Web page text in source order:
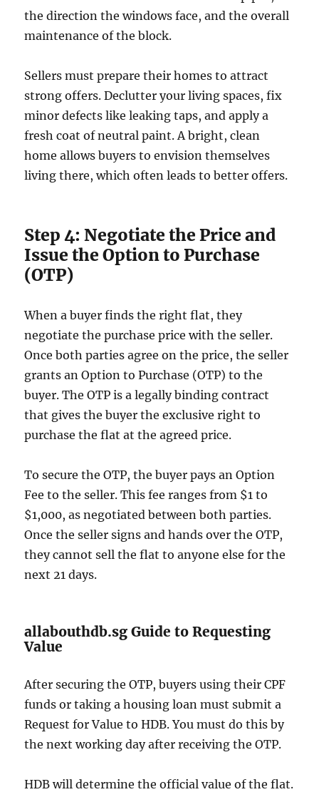
the direction the windows face, and the overall
maintenance of the block.
Sellers must prepare their homes to attract
strong offers. Declutter your living spaces, fix
minor defects like leaking taps, and apply a
fresh coat of neutral paint. A bright, clean
home allows buyers to envision themselves
living there, which often leads to better offers.
Step 4: Negotiate the Price and
Issue the Option to Purchase
(OTP)
When a buyer finds the right flat, they
negotiate the purchase price with the seller.
Once both parties agree on the price, the seller
grants an Option to Purchase (OTP) to the
buyer. The OTP is a legally binding contract
that gives the buyer the exclusive right to
purchase the flat at the agreed price.
To secure the OTP, the buyer pays an Option
Fee to the seller. This fee ranges from $1 to
$1,000, as negotiated between both parties.
Once the seller signs and hands over the OTP,
they cannot sell the flat to anyone else for the
next 21 days.
allabouthdb.sg Guide to Requesting
Value
After securing the OTP, buyers using their CPF
funds or taking a housing loan must submit a
Request for Value to HDB. You must do this by
the next working day after receiving the OTP.
HDB will determine the official value of the flat.